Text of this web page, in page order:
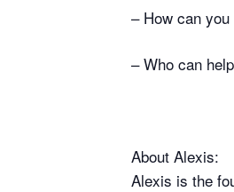
– How can
– Who can
About Alexis:
Alexis is the